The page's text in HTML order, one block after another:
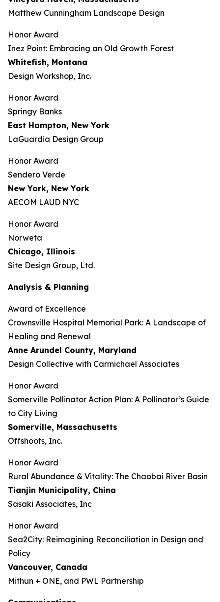
Matthew Cunningham Landscape Design
Honor Award
Inez Point: Embracing an Old Growth Forest
Whitefish, Montana
Design Workshop, Inc.
Honor Award
Springy Banks
East Hampton, New York
LaGuardia Design Group
Honor Award
Sendero Verde
New York, New York
AECOM LAUD NYC
Honor Award
Norweta
Chicago, Illinois
Site Design Group, Ltd.
Analysis & Planning
Award of Excellence
Crownsville Hospital Memorial Park: A Landscape of
Healing and Renewal
Anne Arundel County, Maryland
Design Collective with Carmichael Associates
Honor Award
Somerville Pollinator Action Plan: A Pollinator’s Guide
to City Living
Somerville, Massachusetts
Offshoots, Inc.
Honor Award
Rural Abundance & Vitality: The Chaobai River Basin
Tianjin Municipality, China
Sasaki Associates, Inc
Honor Award
Sea2City: Reimagining Reconciliation in Design and
Policy
Vancouver, Canada
Mithun + ONE, and PWL Partnership